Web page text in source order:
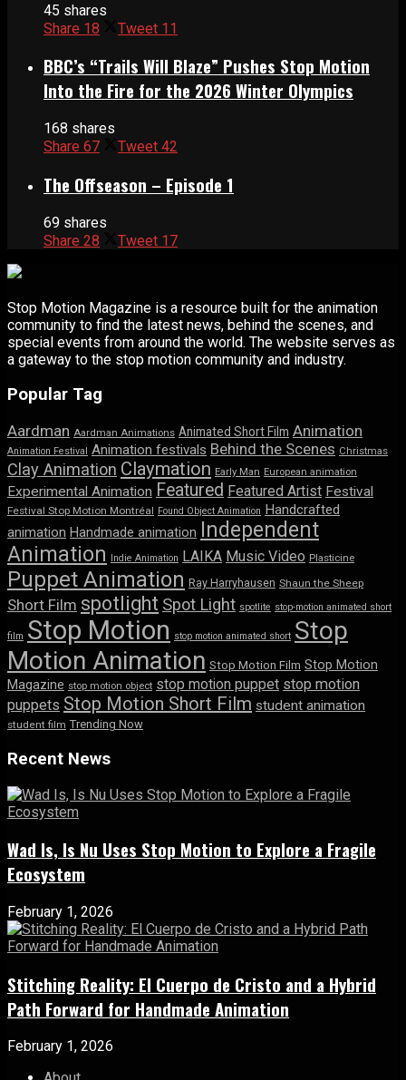
45 shares
Share 18 Tweet 11
BBC’s “Trails Will Blaze” Pushes Stop Motion
Into the Fire for the 2026 Winter Olympics
168 shares
Share 67 Tweet 42
The Offseason – Episode 1
69 shares
Share 28 Tweet 17
Stop Motion Magazine is a resource built for the animation
community to find the latest news, behind the scenes, and
special events from around the world. The website serves as
a gateway to the stop motion community and industry.
Popular Tag
Aardman Aardman Animations Animated Short Film Animation
Animation Festival Animation festivals Behind the Scenes Christmas
Clay Animation Claymation Early Man European animation
Experimental Animation Featured Featured Artist Festival
Festival Stop Motion Montréal Found Object Animation Handcrafted
animation Handmade animation
Independent
Animation
Indie Animation LAIKA Music Video Plasticine
Puppet Animation Ray Harryhausen Shaun the Sheep
Short Film spotlight Spot Light spotlite stop-motion animated short
film Stop Motion stop motion animated short Stop
Motion Animation Stop Motion Film Stop Motion
Magazine stop motion object stop motion puppet stop motion
puppets Stop Motion Short Film student animation
student film Trending Now
Recent News
Wad Is, Is Nu Uses Stop Motion to Explore a Fragile
Ecosystem
February 1, 2026
Stitching Reality: El Cuerpo de Cristo and a Hybrid
Path Forward for Handmade Animation
February 1, 2026